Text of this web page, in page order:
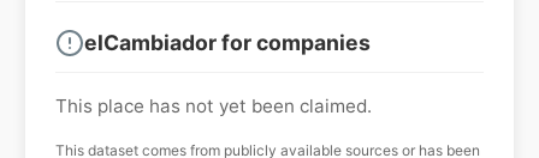
elCambiador for companies
This place has not yet been claimed.
This dataset comes from publicly available sources or has been